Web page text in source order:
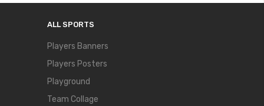
ALL SPORTS
Players Banners
Players Posters
Playground
Team Collage